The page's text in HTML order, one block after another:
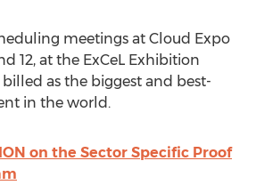
meetings at Cloud Expo
12, at the ExCeL Exhibition
billed as the biggest and best-
in the world.
on the Sector Specific Proof